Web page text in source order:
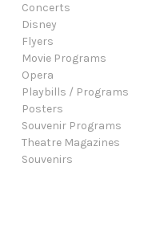
Concerts
Disney
Flyers
Movie Programs
Opera
Playbills / Programs
Posters
Souvenir Programs
Theatre Magazines
Souvenirs